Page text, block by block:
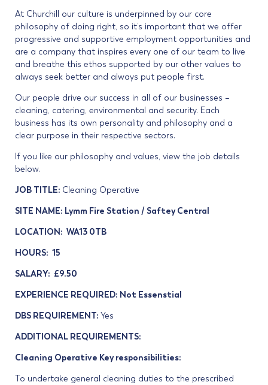
At Churchill our culture is underpinned by our core
philosophy of doing right, so it’s important that we offer
progressive and supportive employment opportunities and
are a company that inspires every one of our team to live
and breathe this ethos supported by our other values to
always seek better and always put people first.
Our people drive our success in all of our businesses –
cleaning, catering, environmental and security. Each
business has its own personality and philosophy and a
clear purpose in their respective sectors.
If you like our philosophy and values, view the job details
below.
JOB TITLE: Cleaning Operative
SITE NAME: Lymm Fire Station / Saftey Central
LOCATION: WA13 0TB
HOURS: 15
SALARY: £9.50
EXPERIENCE REQUIRED: Not Essenstial
DBS REQUIREMENT: Yes
ADDITIONAL REQUIREMENTS:
Cleaning Operative Key responsibilities:
To undertake general cleaning duties to the prescribed